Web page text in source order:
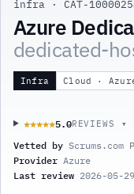
infra · CAT-
Azure
dedicated-
Infra Cloud ·
★★★★★
★★★★★5.0REVIEWS ▾
Vetted by Scrums.com
Provider Azure
Last review 2026-05-29